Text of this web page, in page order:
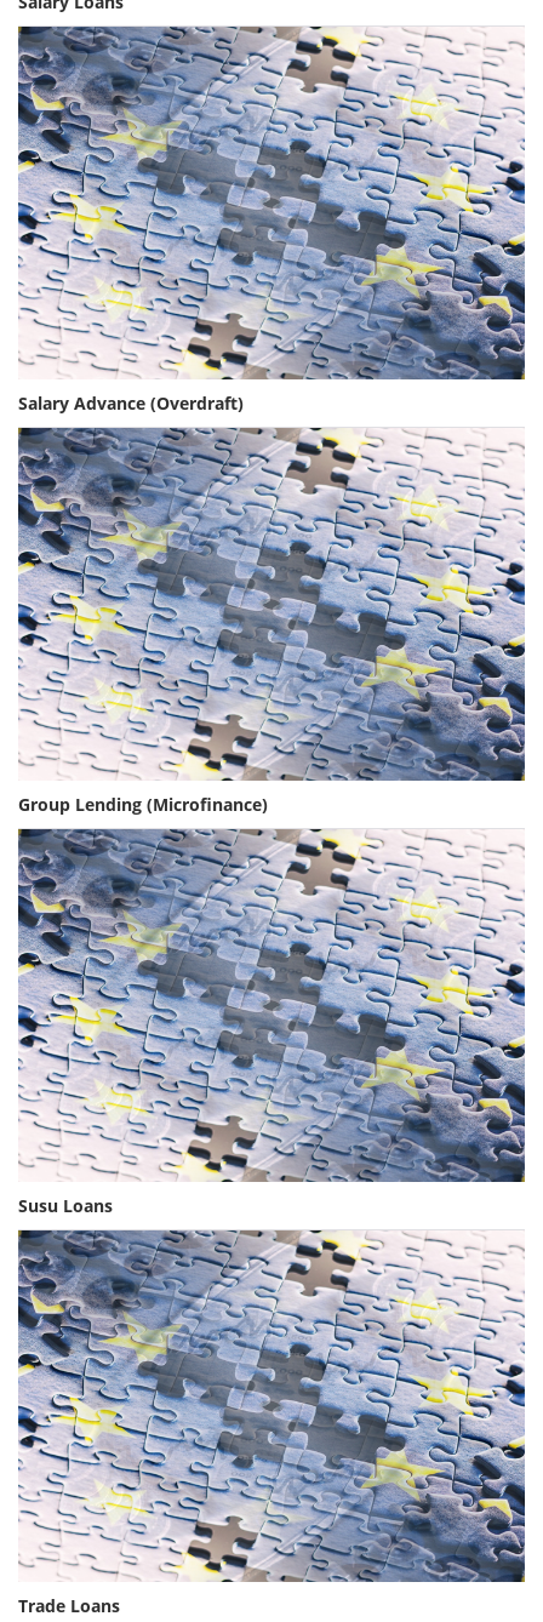
Salary Advance (Overdraft)
Group Lending (Microfinance)
Susu Loans
Trade Loans